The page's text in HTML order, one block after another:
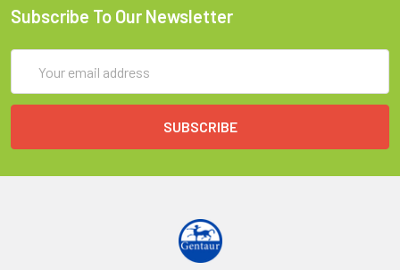
Subscribe To Our Newsletter
Address